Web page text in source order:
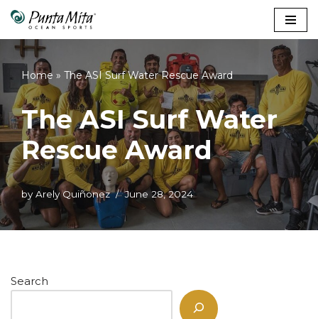
Skip
to
content
Home » The ASI Surf Water Rescue Award
The ASI Surf Water
Rescue Award
byArely Quiñonez June 28, 2024
Search